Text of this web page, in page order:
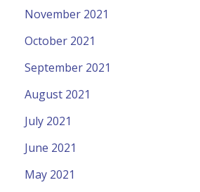
November 2021
October 2021
September 2021
August 2021
July 2021
June 2021
May 2021